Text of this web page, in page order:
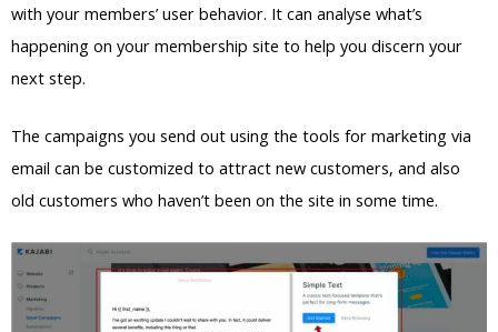
with your members’ user behavior. It can analyse what’s
happening on your membership site to help you discern your
next step.
The campaigns you send out using the tools for marketing via
email can be customized to attract new customers, and also
old customers who haven’t been on the site in some time.